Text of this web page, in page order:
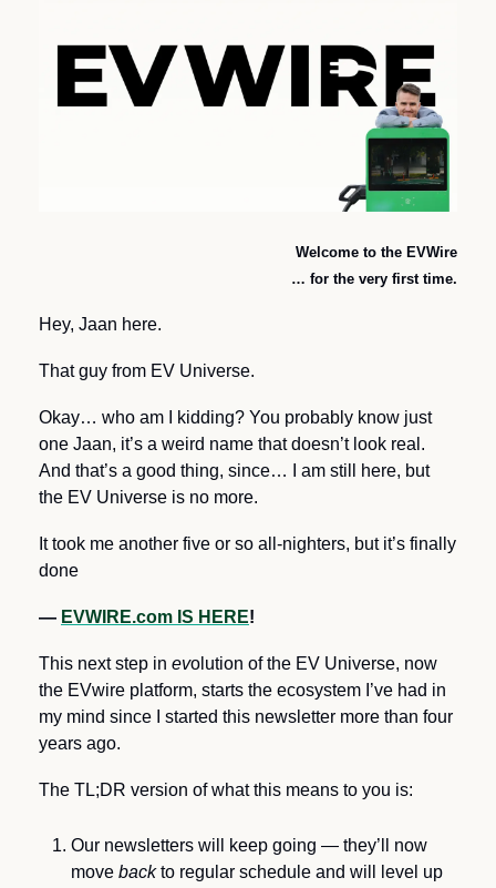
Welcome to the EVWire
… for the very first time.
Hey, Jaan here.
That guy from EV Universe.
Okay… who am I kidding? You probably know just
one Jaan, it’s a weird name that doesn’t look real.
And that’s a good thing, since… I am still here, but
the EV Universe is no more.
It took me another five or so all-nighters, but it’s finally
done
— EVWIRE.com IS HERE!
This next step in evolution of the EV Universe, now
the EVwire platform, starts the ecosystem I’ve had in
my mind since I started this newsletter more than four
years ago.
The TL;DR version of what this means to you is:
Our newsletters will keep going — they’ll now
move back to regular schedule and will level up